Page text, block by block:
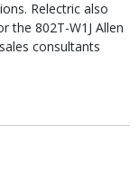
Relectric also
the 802T-W1J Allen
consultants